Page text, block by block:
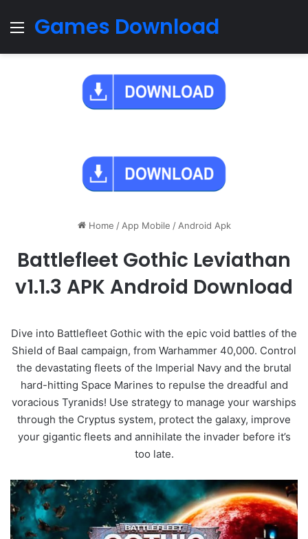
Menu
Games Download
Home / App Mobile / Android Apk
Battlefleet Gothic Leviathan
v1.1.3 APK Android Download
Dive into Battlefleet Gothic with the epic void battles of the
Shield of Baal campaign, from Warhammer 40,000. Control
the devastating fleets of the Imperial Navy and the brutal
hard-hitting Space Marines to repulse the dreadful and
voracious Tyranids! Use strategy to manage your warships
through the Cryptus system, protect the galaxy, improve
your gigantic fleets and annihilate the invader before it’s
too late.